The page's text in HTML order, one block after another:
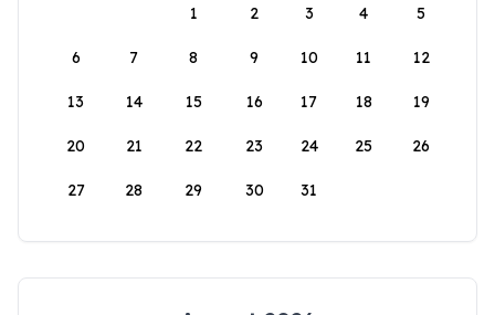
1
2 3 4 5
6 7 8 9 10 11 12
13 14 15 16 17 18 19
20 21 22 23 24 25 26
27 28 29 30 31